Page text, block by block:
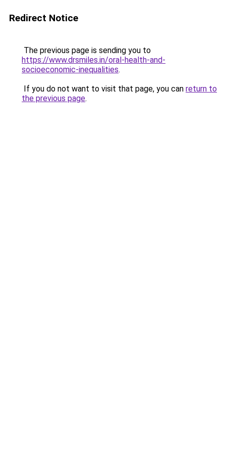
Redirect Notice
The previous page is sending you to
https://www.drsmiles.in/oral-health-and-
socioeconomic-inequalities.
If you do not want to visit that page, you can return to
the previous page.